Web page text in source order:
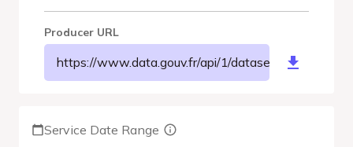
Producer URL
https://www.data.gouv.fr/api/1/datasets/r/
Service Date Range